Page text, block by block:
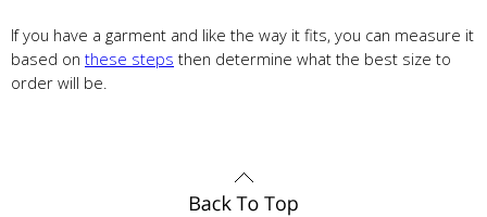
If you have a garment and like the way it fits, you can measure it
based on these steps then determine what the best size to
order will be.